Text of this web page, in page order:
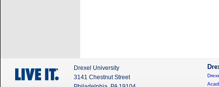
Drexel University
3141 Chestnut Street